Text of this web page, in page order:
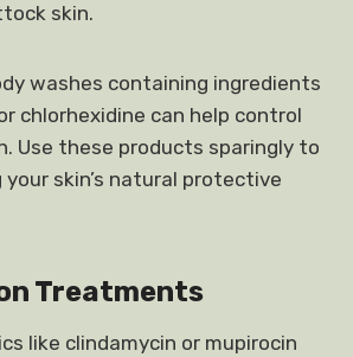
skin.
washes containing ingredients
chlorhexidine can help control
Use these products sparingly to
skin’s natural protective
Treatments
like clindamycin or mupirocin